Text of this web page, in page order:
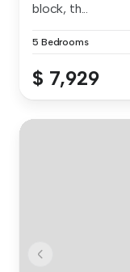
block, th...
5 Bedrooms
$ 7,929